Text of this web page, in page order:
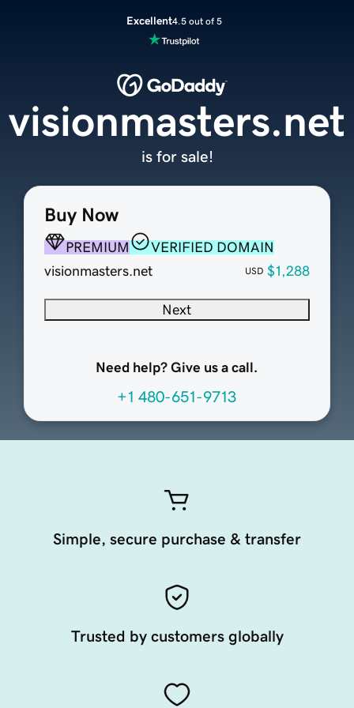
Excellent4.5 out of 5
Buy Now
PREMIUM
VERIFIED DOMAIN
visionmasters.net
USD $1,288
Next
Need help? Give us a call.
+1 480-651-9713
visionmasters.net
is for sale!
Simple, secure purchase & transfer
Trusted by customers globally